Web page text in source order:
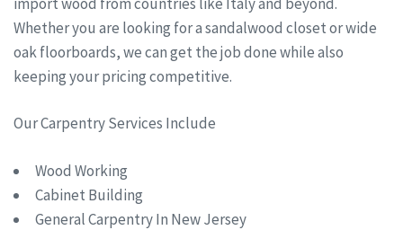
Whether you are looking for a sandalwood closet or wide
oak floorboards, we can get the job done while also
keeping your pricing competitive.
Our Carpentry Services Include
Wood Working
Cabinet Building
General Carpentry In New Jersey